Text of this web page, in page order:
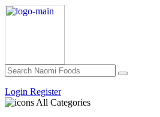
Login Register
All Categories